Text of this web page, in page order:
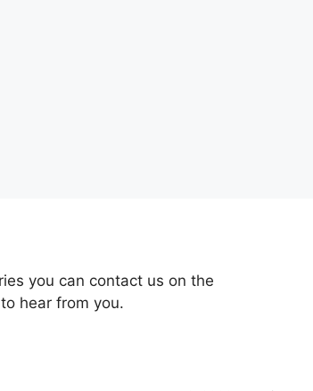
you can contact us on the
hear from you.